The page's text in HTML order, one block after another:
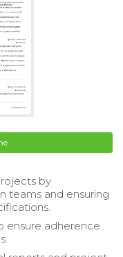
by
teams and ensuring
ensure adherence